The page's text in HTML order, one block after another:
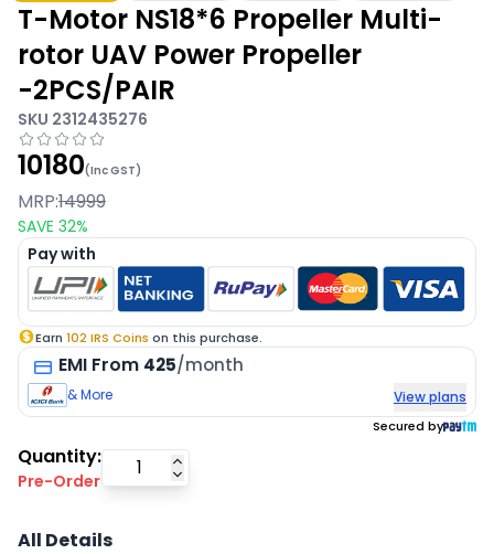
T-Motor NS18*6 Propeller Multi-
rotor UAV Power Propeller
-2PCS/PAIR
SKU 2312435276
10180(Inc GST)
MRP:14999
SAVE 32%
Pay with
Earn 102 IRS Coins on this purchase.
EMI From 425/month
& More View plans
Secured by
Quantity:
Pre-Order
All Details